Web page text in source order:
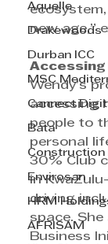
Aquelle
Drakewoods
Durban ICC
MSC
Cannect
Bata
Construction
Envirosan
HRM
AFRISAM
new age,”
Accessing
Wendy’s
accessing
people to
personal
30% Club
in
driving
space.
Business